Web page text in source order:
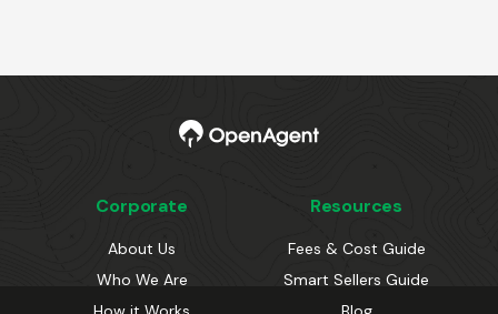
Corporate
About Us
Who We Are
Resources
Fees & Cost Guide
Smart Sellers Guide